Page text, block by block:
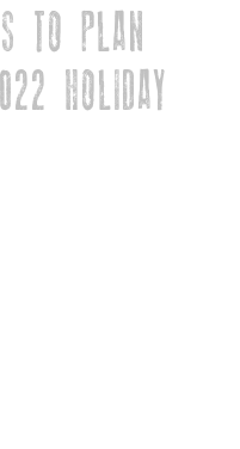
TO PLAN
HOLIDAY